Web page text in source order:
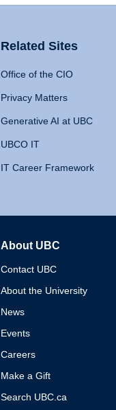
Related Sites
Office of the CIO
Privacy Matters
Generative AI at UBC
UBCO IT
IT Career Framework
About UBC
Contact UBC
About the University
News
Events
Careers
Make a Gift
Search UBC.ca